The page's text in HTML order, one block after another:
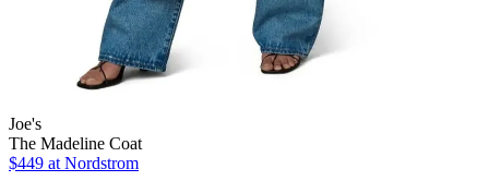
Joe's
The Madeline Coat
$449 at Nordstrom